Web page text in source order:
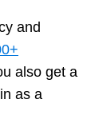
and
also get a
as a